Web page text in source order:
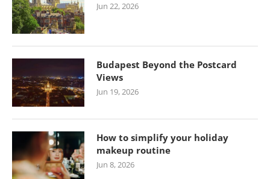
Jun 22, 2026
Budapest Beyond the Postcard
Views
Jun 19, 2026
How to simplify your holiday
makeup routine
Jun 8, 2026